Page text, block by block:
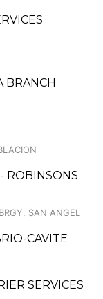
BRANCH
ROBINSONS
SAN ANGEL
CAVITE
SERVICES